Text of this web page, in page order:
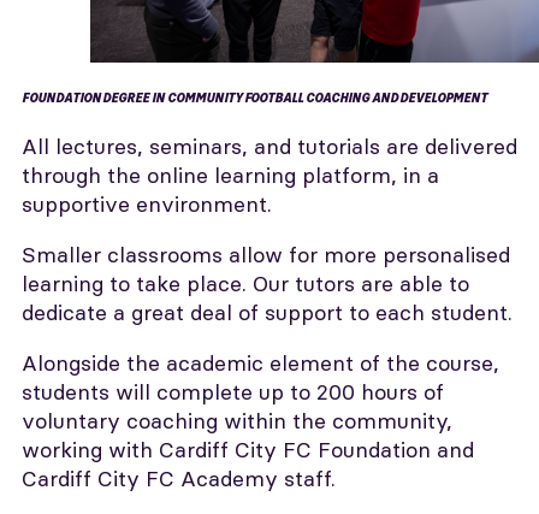
FOUNDATION DEGREE IN COMMUNITY FOOTBALL COACHING AND DEVELOPMENT
All lectures, seminars, and tutorials are delivered
through the online learning platform, in a
supportive environment.
Smaller classrooms allow for more personalised
learning to take place. Our tutors are able to
dedicate a great deal of support to each student.
Alongside the academic element of the course,
students will complete up to 200 hours of
voluntary coaching within the community,
working with Cardiff City FC Foundation and
Cardiff City FC Academy staff.